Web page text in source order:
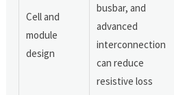
Cell and
module
design
busbar, and
advanced
interconnection
can reduce
resistive loss